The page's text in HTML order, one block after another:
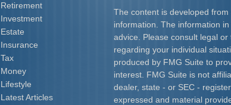
The content is developed
information. The information
advice. Please consult legal
regarding your individual
produced by FMG Suite to
interest. FMG Suite is not
dealer, state - or SEC -
expressed and material
Retirement
Investment
Estate
Insurance
Tax
Money
Lifestyle
Latest Articles